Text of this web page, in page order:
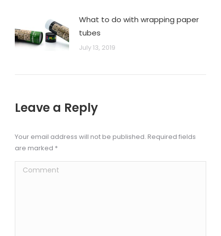
What to do with wrapping paper
tubes
July 13, 2019
Leave a Reply
Your email address will not be published. Required fields
are marked *
Comment